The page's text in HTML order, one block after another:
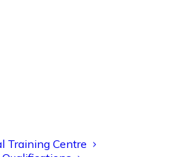
Training Centre
Educator
connections, and
to maximise 1:1 iPads—
term!
@Showbie
@MrsZPatel